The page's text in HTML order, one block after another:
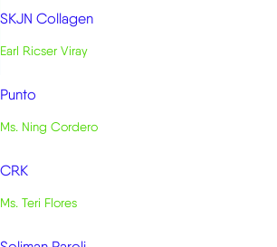
Earl Ricser Viray
Punto
Ms. Ning Cordero
CRK
Ms. Teri Flores
Soliman Paroli
Dr. Mark Paroli